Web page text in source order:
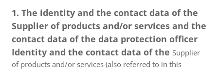
1. The identity and the contact data of the
Supplier of products and/or services and the
contact data of the data protection officer
Identity and the contact data of the Supplier
of products and/or services (also referred to in this